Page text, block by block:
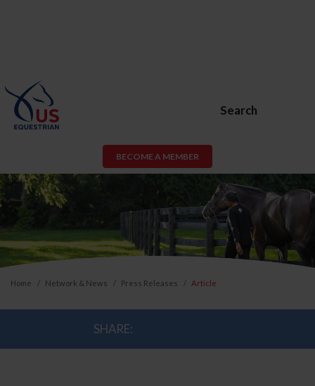
Search
BECOME A MEMBER
Home Network & News Press Releases Article
SHARE: